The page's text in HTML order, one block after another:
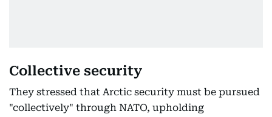
Collective security
They stressed that Arctic security must be pursued
"collectively" through NATO, upholding